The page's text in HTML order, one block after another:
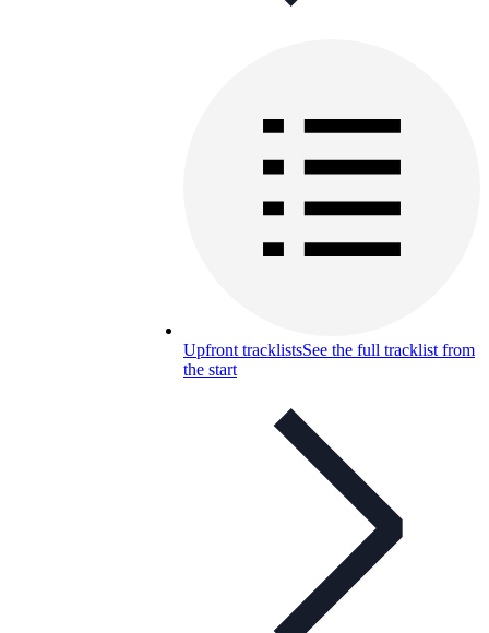
Upfront tracklistsSee the full tracklist from
the start